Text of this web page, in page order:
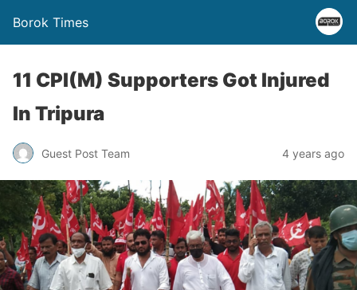
Borok Times
11 CPI(M) Supporters Got Injured
In Tripura
Guest Post Team 4 years ago